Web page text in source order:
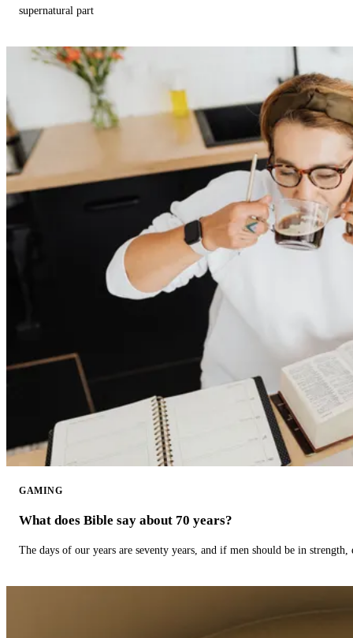
supernatural part
GAMING
What does Bible say about 70 years?
The days of our years are seventy years, and if men should be in strength,